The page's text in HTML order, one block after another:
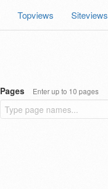
Topviews Siteviews
Pages Enter up to 10 pages